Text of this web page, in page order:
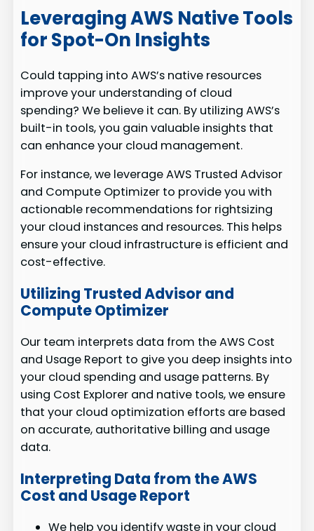
Leveraging AWS Native Tools
for Spot-On Insights
Could tapping into AWS’s native resources
improve your understanding of cloud
spending? We believe it can. By utilizing AWS’s
built-in tools, you gain valuable insights that
can enhance your cloud management.
For instance, we leverage AWS Trusted Advisor
and Compute Optimizer to provide you with
actionable recommendations for rightsizing
your cloud instances and resources. This helps
ensure your cloud infrastructure is efficient and
cost-effective.
Utilizing Trusted Advisor and
Compute Optimizer
Our team interprets data from the AWS Cost
and Usage Report to give you deep insights into
your cloud spending and usage patterns. By
using Cost Explorer and native tools, we ensure
that your cloud optimization efforts are based
on accurate, authoritative billing and usage
data.
Interpreting Data from the AWS
Cost and Usage Report
We help you identify waste in your cloud